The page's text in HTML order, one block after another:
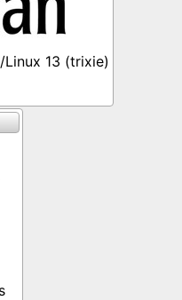
Linux 13 (trixie)